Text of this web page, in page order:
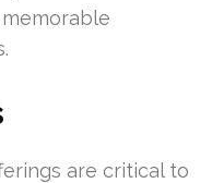
are critical to